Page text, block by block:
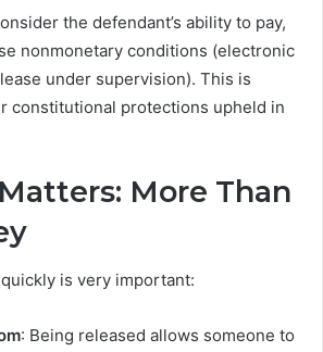
the defendant’s ability to pay,
nonmonetary conditions (electronic
under supervision). This is
constitutional protections upheld in
More Than
is very important:
: Being released allows someone to